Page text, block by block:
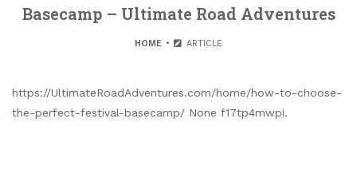
Basecamp – Ultimate Road Adventures
HOME ARTICLE
https://UltimateRoadAdventures.com/home/how-to-choose-
the-perfect-festival-basecamp/ None f17tp4mwpi.